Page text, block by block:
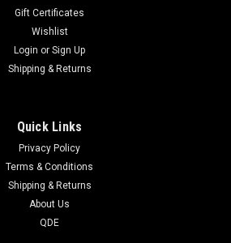
Gift Certificates
Wishlist
Login or Sign Up
Shipping & Returns
Quick Links
Privacy Policy
Terms & Conditions
Shipping & Returns
About Us
QDE